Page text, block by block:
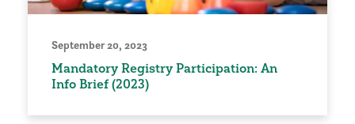
September 20, 2023
Mandatory Registry Participation: An
Info Brief (2023)